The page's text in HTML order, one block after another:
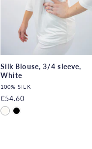
Silk Blouse, 3/4 sleeve,
White
100% SILK
€54.60